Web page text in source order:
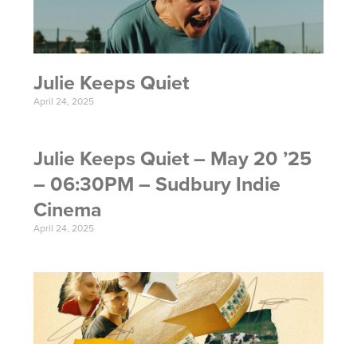
Julie Keeps Quiet
April 24, 2025
Julie Keeps Quiet – May 20 ’25
– 06:30PM – Sudbury Indie
Cinema
April 24, 2025